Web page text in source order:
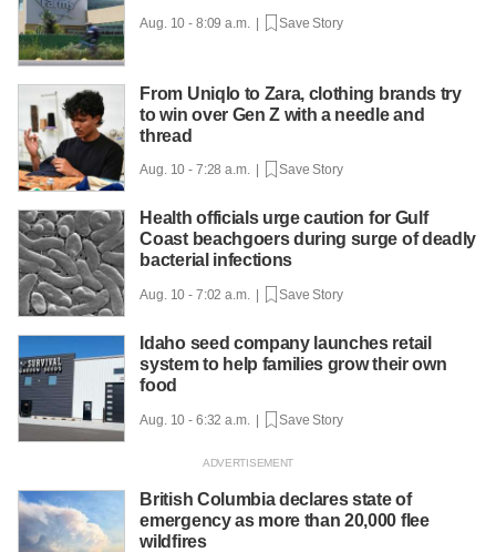
Aug. 10 - 8:09 a.m. | Save Story
From Uniqlo to Zara, clothing brands try
to win over Gen Z with a needle and
thread
Aug. 10 - 7:28 a.m. | Save Story
Health officials urge caution for Gulf
Coast beachgoers during surge of deadly
bacterial infections
Aug. 10 - 7:02 a.m. | Save Story
Idaho seed company launches retail
system to help families grow their own
food
Aug. 10 - 6:32 a.m. | Save Story
British Columbia declares state of
emergency as more than 20,000 flee
wildfires